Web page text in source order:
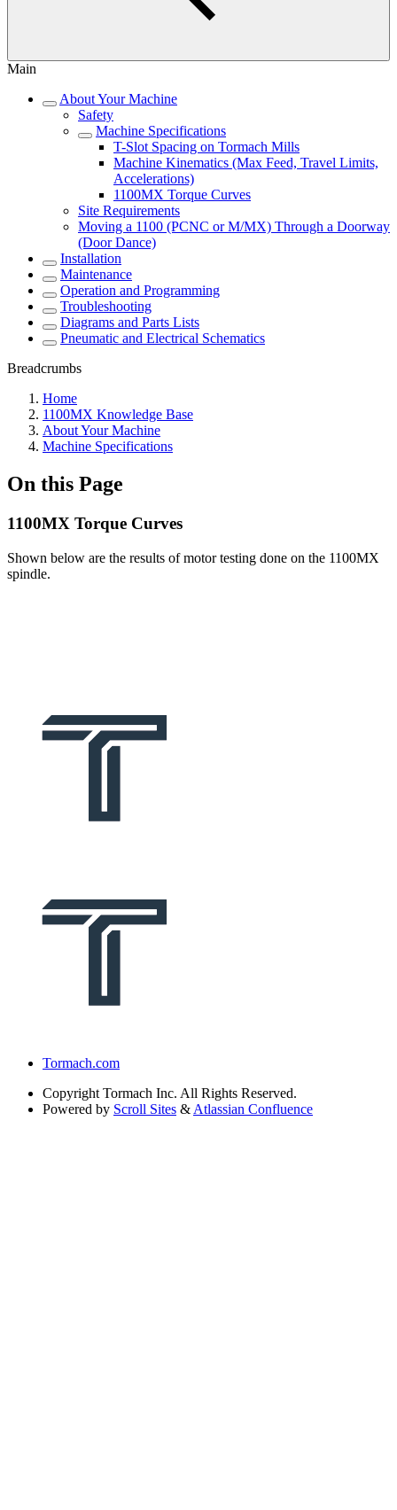
Main
About Your Machine
Safety
Machine Specifications
T-Slot Spacing on Tormach Mills
Machine Kinematics (Max Feed, Travel Limits,
Accelerations)
1100MX Torque Curves
Site Requirements
Moving a 1100 (PCNC or M/MX) Through a Doorway
(Door Dance)
Installation
Maintenance
Operation and Programming
Troubleshooting
Diagrams and Parts Lists
Pneumatic and Electrical Schematics
Breadcrumbs
Home
1100MX Knowledge Base
About Your Machine
Machine Specifications
On this Page
1100MX Torque Curves
Shown below are the results of motor testing done on the 1100MX
spindle.
Tormach.com
Copyright Tormach Inc. All Rights Reserved.
Powered by Scroll Sites & Atlassian Confluence